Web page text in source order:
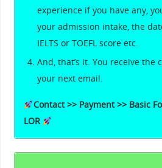
experience if you have any,
your admission intake, the
IELTS or TOEFL score etc.
And, that’s it. You receive the
your next email.
Contact >> Payment >> Basic
LOR